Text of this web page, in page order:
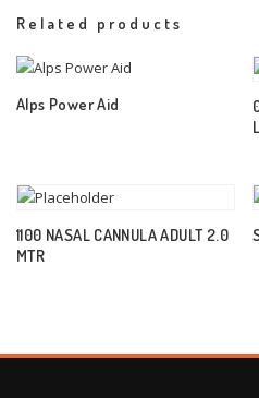
Related products
Alps Power Aid
1100 NASAL CANNULA ADULT 2.0
MTR